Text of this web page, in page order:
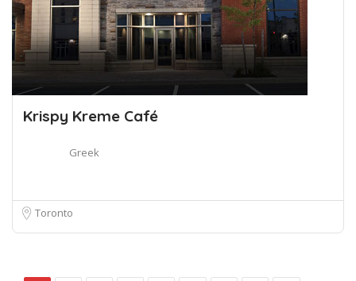
Krispy Kreme Café
Greek
Toronto